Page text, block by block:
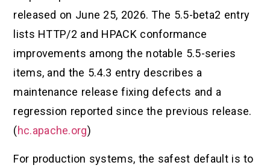
released on June 25, 2026. The 5.5-beta2 entry
lists HTTP/2 and HPACK conformance
improvements among the notable 5.5-series
items, and the 5.4.3 entry describes a
maintenance release fixing defects and a
regression reported since the previous release.
(hc.apache.org)
For production systems, the safest default is to